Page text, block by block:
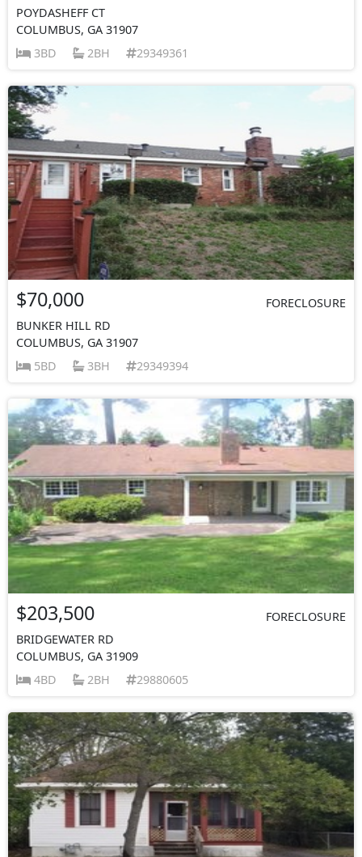
POYDASHEFF CT
COLUMBUS, GA 31907
3BD
2BH 29349361
$70,000
FORECLOSURE
BUNKER HILL RD
COLUMBUS, GA 31907
5BD
3BH 29349394
$203,500
FORECLOSURE
BRIDGEWATER RD
COLUMBUS, GA 31909
4BD
2BH 29880605